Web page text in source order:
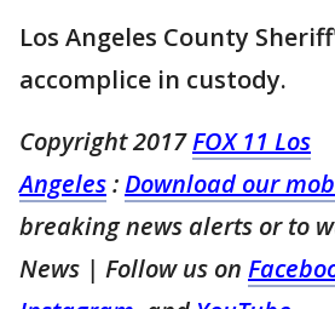
Los Angeles County
accomplice in custody.
Copyright 2017FOX 11 Los
Angeles:Download our
breaking news alerts or to
News | Follow us on